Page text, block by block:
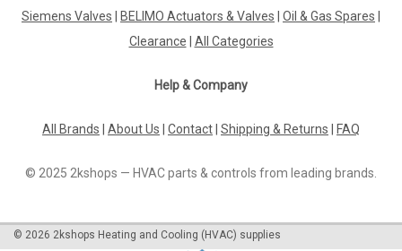
Siemens Valves
BELIMO Actuators & Valves Oil & Gas Spares
Clearance
All Categories
Help & Company
All Brands About Us Contact Shipping & Returns FAQ
© 2025 2kshops — HVAC parts & controls from leading brands.
© 2026 2kshops Heating and Cooling (HVAC) supplies